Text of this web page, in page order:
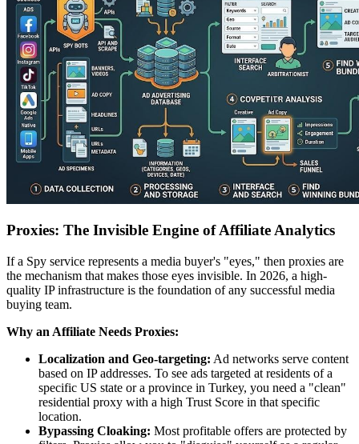
Proxies: The Invisible Engine of Affiliate Analytics
If a Spy service represents a media buyer's "eyes," then proxies are
the mechanism that makes those eyes invisible. In 2026, a high-
quality IP infrastructure is the foundation of any successful media
buying team.
Why an Affiliate Needs Proxies:
Localization and Geo-targeting: Ad networks serve content
based on IP addresses. To see ads targeted at residents of a
specific US state or a province in Turkey, you need a "clean"
residential proxy with a high Trust Score in that specific
location.
Bypassing Cloaking: Most profitable offers are protected by